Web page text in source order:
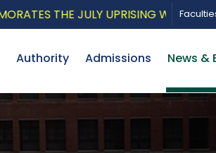
THE JULY UPRISING WITH A
Authority Admissions News &